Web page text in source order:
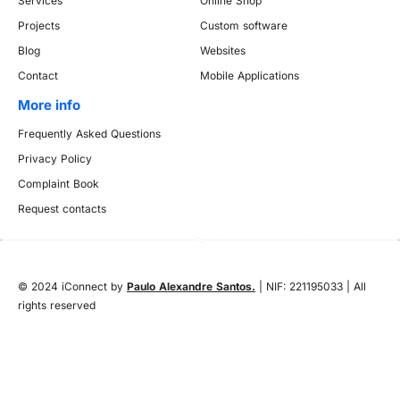
Projects
Blog
Contact
Custom software
Websites
Mobile Applications
More info
Frequently Asked Questions
Privacy Policy
Complaint Book
Request contacts
© 2024 iConnect by Paulo Alexandre Santos. | NIF: 221195033 | All
rights reserved